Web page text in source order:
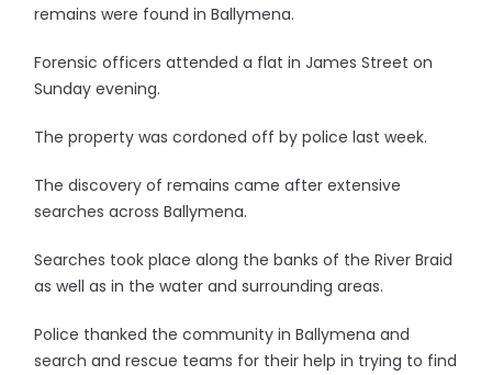
remains were found in Ballymena.
Forensic officers attended a flat in James Street on
Sunday evening.
The property was cordoned off by police last week.
The discovery of remains came after extensive
searches across Ballymena.
Searches took place along the banks of the River Braid
as well as in the water and surrounding areas.
Police thanked the community in Ballymena and
search and rescue teams for their help in trying to find